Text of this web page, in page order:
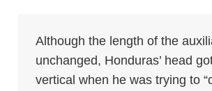
Although the length of the
unchanged, Honduras’ head
vertical when he was trying to